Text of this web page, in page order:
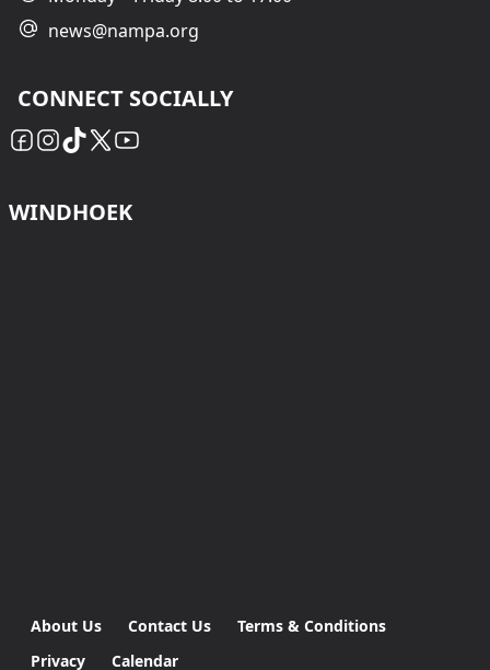
news@nampa.org
CONNECT SOCIALLY
WINDHOEK
About Us Contact Us
Terms & Conditions
Privacy
Calendar